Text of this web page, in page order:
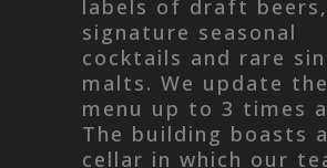
labels of draft beers,
signature seasonal
cocktails and rare
malts. We update
menu up to 3 times
The building boasts
cellar in which our